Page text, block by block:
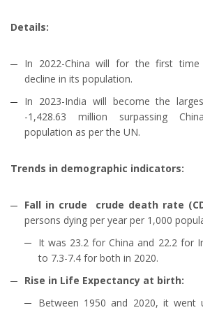
Details:
In 2022-China will for the first time
decline in its population.
In 2023-India will become the
-1,428.63 million surpassing
population as per the UN.
Trends in demographic indicators:
Fall in crude crude death rate
persons dying per year per 1,000
It was 23.2 for China and 22.2 for
to 7.3-7.4 for both in 2020.
Rise in Life Expectancy at birth:
Between 1950 and 2020, it went